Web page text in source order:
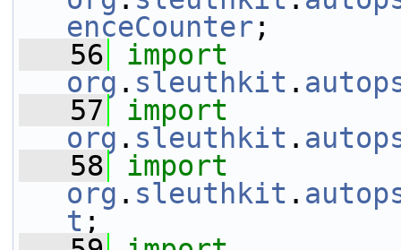
enceCounter ;
   56
import
org . sleuthkit .
   57
import
org . sleuthkit .
   58
import
org . sleuthkit .
t ;